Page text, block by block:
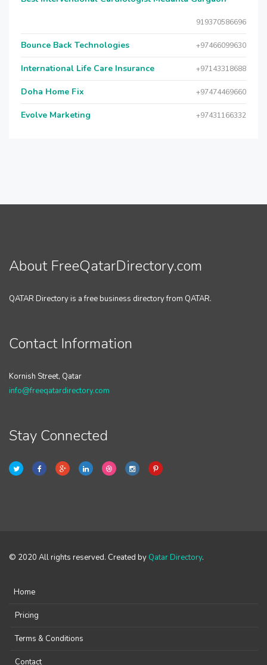
919370586696
Bounce Back Technologies +97466099630
International Life Care Insurance +97143318688
Doha Home Fix +97474469660
Evolve Marketing +97431166332
About FreeQatarDirectory.com
QATAR Directory is a free business directory from QATAR.
Contact Information
Kornish Street, Qatar
info@freeqatardirectory.com
Stay Connected
© 2020 All rights reserved. Created by Qatar Directory.
Home
Pricing
Terms & Conditions
Contact